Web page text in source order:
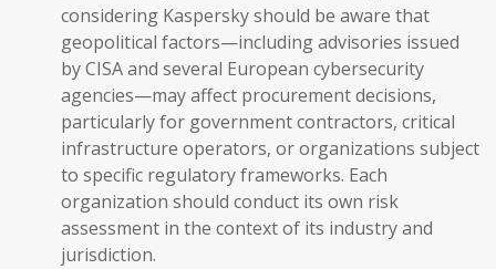
considering Kaspersky should be aware that
geopolitical factors—including advisories issued
by CISA and several European cybersecurity
agencies—may affect procurement decisions,
particularly for government contractors, critical
infrastructure operators, or organizations subject
to specific regulatory frameworks. Each
organization should conduct its own risk
assessment in the context of its industry and
jurisdiction.